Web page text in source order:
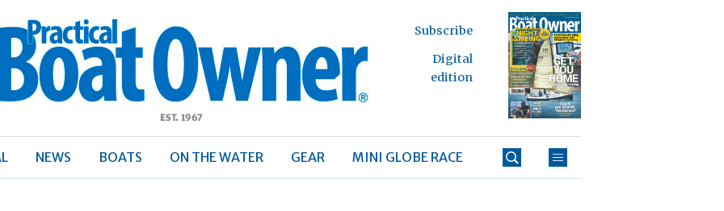
Boat
Subscribe
Digital
edition
NEWS BOATS ON THE WATER GEAR MINI GLOBE RACE